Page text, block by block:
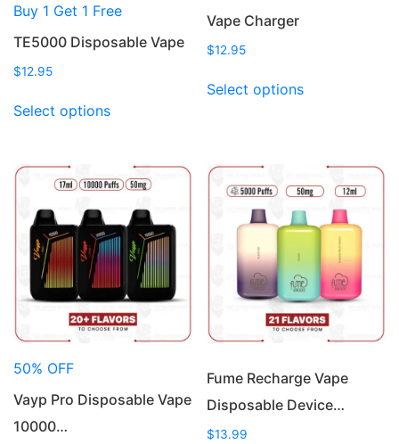
Buy 1 Get 1 Free
TE5000 Disposable Vape
$12.95
Select optionsproduct
variants.
options
may
be
chosen
on
the
Vape Charger
$12.95
Select optionsproduct
The
options
may
chosen
on
the
product
50% OFF
Vayp Pro Disposable Vape
10000…
Fume Recharge Vape
Disposable Device…
$13.99